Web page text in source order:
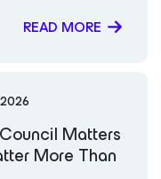
READ MORE
Matters
More Than